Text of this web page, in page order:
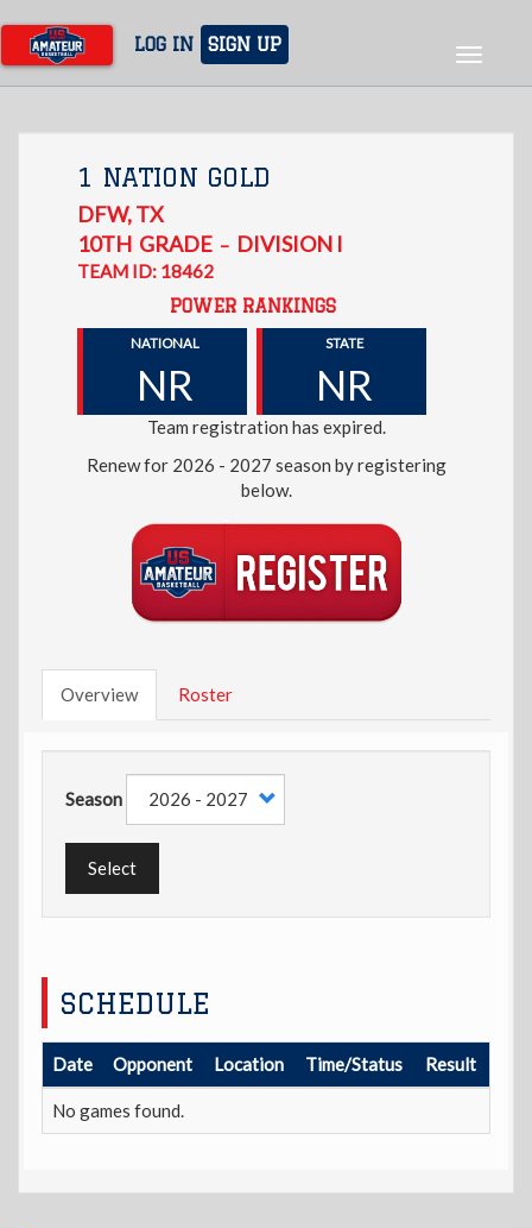
main
content
LOG IN SIGN UP
Toggle
1 NATION GOLD
DFW,TX
10TH GRADE – DIVISION I
TEAM ID: 18462
POWER RANKINGS
NATIONAL
NR
STATE
NR
Team registration has expired.
Renew for 2026 - 2027 season by registering
below.
Overview Roster
Season
Select
SCHEDULE
Date Opponent Location Time/Status Result
No games found.